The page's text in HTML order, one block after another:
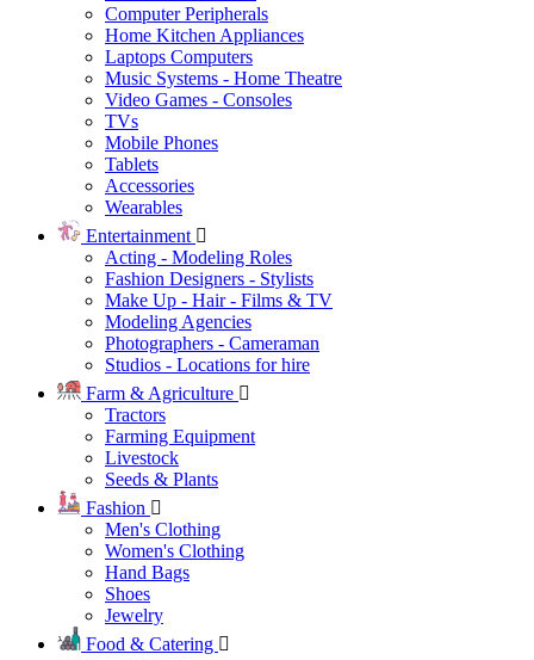
Computer Peripherals
Home Kitchen Appliances
Laptops Computers
Music Systems - Home Theatre
Video Games - Consoles
TVs
Mobile Phones
Tablets
Accessories
Wearables
Entertainment
Acting - Modeling Roles
Fashion Designers - Stylists
Make Up - Hair - Films & TV
Modeling Agencies
Photographers - Cameraman
Studios - Locations for hire
Farm & Agriculture
Tractors
Farming Equipment
Livestock
Seeds & Plants
Fashion
Men's Clothing
Women's Clothing
Hand Bags
Shoes
Jewelry
Food & Catering